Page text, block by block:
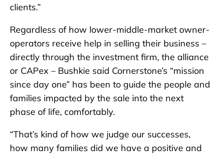
clients.”
Regardless of how lower-middle-market owner-
operators receive help in selling their business –
directly through the investment firm, the alliance
or CAPex – Bushkie said Cornerstone’s “mission
since day one” has been to guide the people and
families impacted by the sale into the next
phase of life, comfortably.
“That’s kind of how we judge our successes,
how many families did we have a positive and